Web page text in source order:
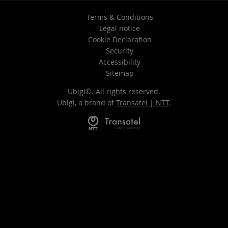
Terms & Conditions
Legal notice
Cookie Declaration
Security
Accessibility
Sitemap
Ubigi©. All rights reserved.
Ubigi, a brand of Transatel | NTT.